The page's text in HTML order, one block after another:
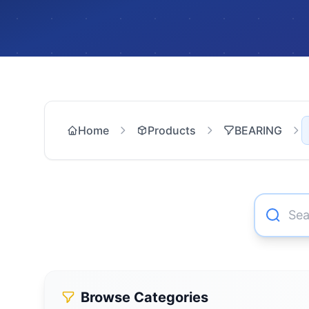
Home Products BEARING
Browse Categories